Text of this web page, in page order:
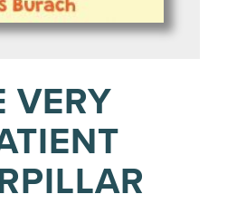
VERY